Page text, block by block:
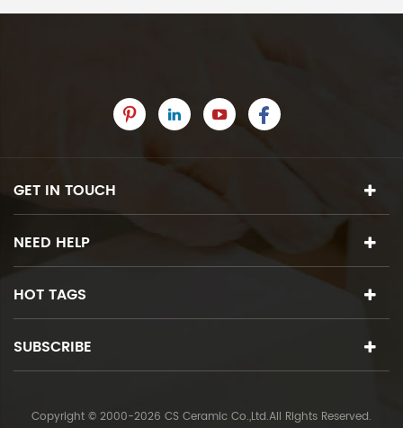
GET IN TOUCH
NEED HELP
HOT TAGS
SUBSCRIBE
Copyright © 2000-2026 CS Ceramic Co.,Ltd.All Rights Reserved.